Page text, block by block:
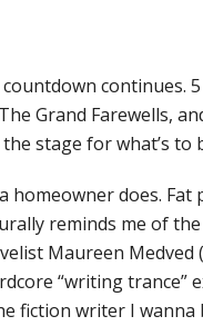
countdown continues.
Grand Farewells,
stage for what’s to
homeowner does.
reminds me of
Maureen Medved (
“writing
fiction writer I wanna